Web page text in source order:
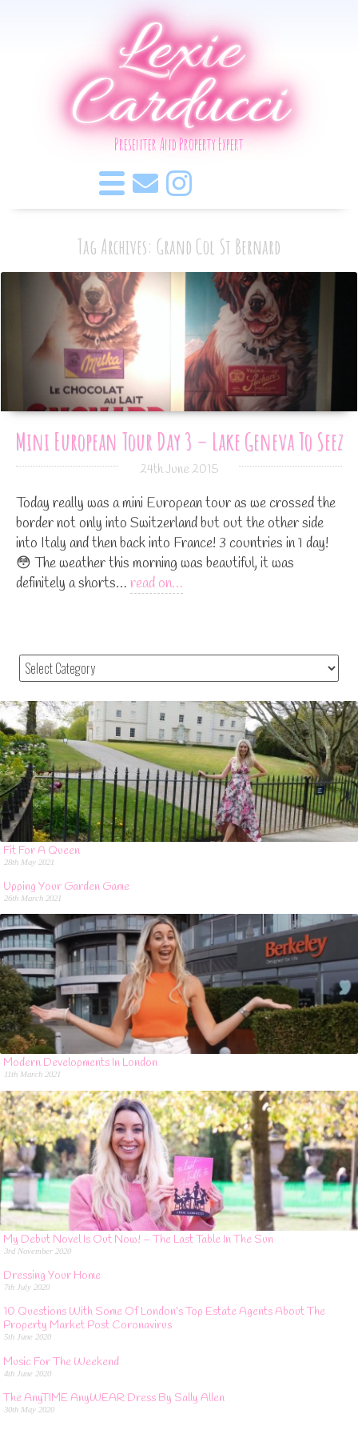
Lexie
Carducci
Presenter And Property Expert
Tag Archives: Grand Col St Bernard
Mini European Tour Day 3 – Lake Geneva To Seez
24th June 2015
Today really was a mini European tour as we crossed the
border not only into Switzerland but out the other side
into Italy and then back into France! 3 countries in 1 day!
😳 The weather this morning was beautiful, it was
definitely a shorts… read on…
Fit For A Queen
28th May 2021
Upping Your Garden Game
26th March 2021
Modern Developments In London
11th March 2021
My Debut Novel Is Out Now! – The Last Table In The Sun
3rd November 2020
Dressing Your Home
7th July 2020
10 Questions With Some Of London’s Top Estate Agents About The
Property Market Post Coronavirus
5th June 2020
Music For The Weekend
4th June 2020
The AnyTIME AnyWEAR Dress By Sally Allen
30th May 2020